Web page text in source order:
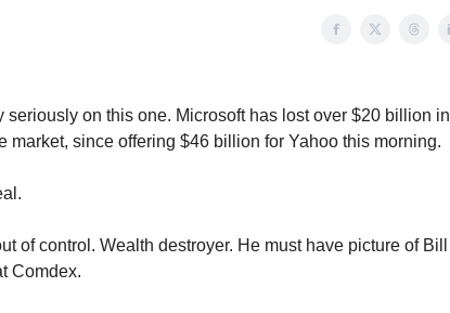
seriously on this one. Microsoft has lost over $20 billion in
market, since offering $46 billion for Yahoo this morning.
of control. Wealth destroyer. He must have picture of Bill
Comdex.